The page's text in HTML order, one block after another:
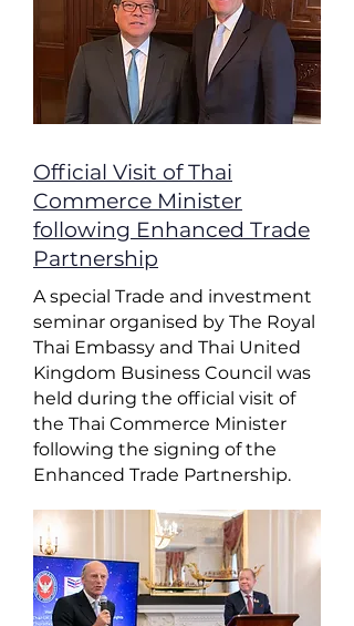
Official Visit of Thai
Commerce Minister
following Enhanced Trade
Partnership
A special Trade and investment
seminar organised by The Royal
Thai Embassy and Thai United
Kingdom Business Council was
held during the official visit of
the Thai Commerce Minister
following the signing of the
Enhanced Trade Partnership.